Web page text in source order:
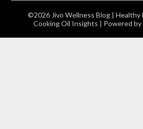
©2026 Jivo Wellness Blog | Healthy
Cooking Oil Insights | Powered by